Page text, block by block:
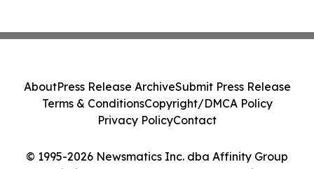
© 1995-2026 Newsmatics Inc. dba Affinity Group
AboutPress Release ArchiveSubmit Press Release
Terms & ConditionsCopyright/DMCA Policy
Privacy PolicyContact